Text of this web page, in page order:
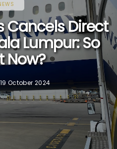
Cancels Direct
Lumpur: So
Now?
19 October 2024